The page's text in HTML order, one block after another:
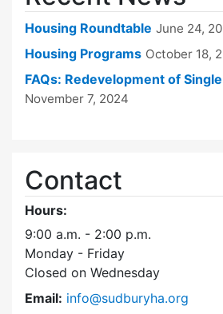
Housing Roundtable June 24,
Housing Programs October 18,
FAQs: Redevelopment of
November 7, 2024
Contact
Hours:
9:00 a.m. - 2:00 p.m.
Monday - Friday
Closed on Wednesday
Email: info@sudburyha.org